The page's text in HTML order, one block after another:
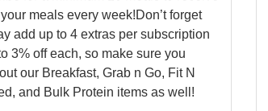
meals every week!Don’t forget
add up to 4 extras per subscription
3% off each, so make sure you
our Breakfast, Grab n Go, Fit N
and Bulk Protein items as well!